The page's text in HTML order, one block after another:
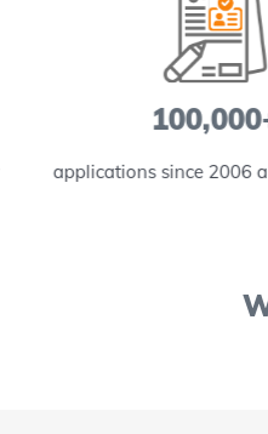
applications since 2006